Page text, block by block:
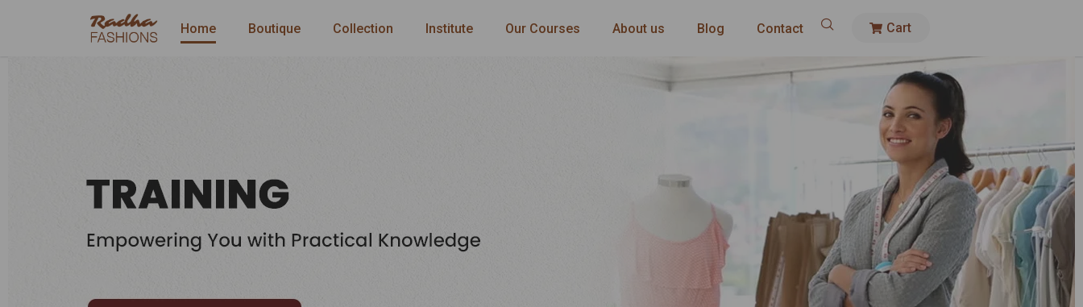
Home Boutique Collection Institute Our Courses About us Blog Contact Cart